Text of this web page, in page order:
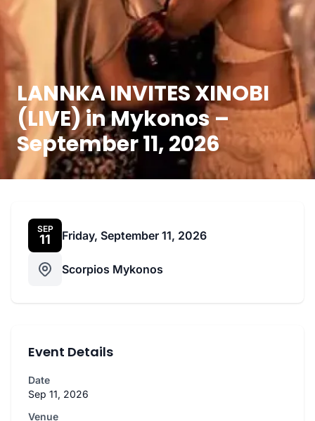
LANNKA INVITES XINOBI
(LIVE) in Mykonos –
September 11, 2026
SEP
11 Friday, September 11, 2026
Scorpios Mykonos
Event Details
Date
Sep 11, 2026
Venue